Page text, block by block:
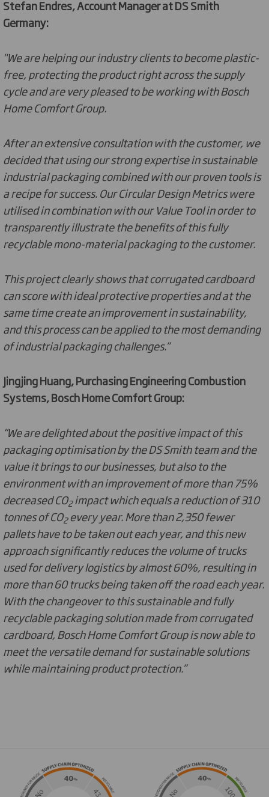
Stefan Endres, Account Manager at DS Smith
Germany:
"We are helping our industry clients to become plastic-
free, protecting the product right across the supply
cycle and are very pleased to be working with Bosch
Home Comfort Group.
After an extensive consultation with the customer, we
decided that using our strong expertise in sustainable
industrial packaging combined with our proven tools is
a recipe for success. Our Circular Design Metrics were
utilised in combination with our Value Tool in order to
transparently illustrate the benefits of this fully
recyclable mono-material packaging to the customer.
This project clearly shows that corrugated cardboard
can score with ideal protective properties and at the
same time create an improvement in sustainability,
and this process can be applied to the most demanding
of industrial packaging challenges.”
Jingjing Huang, Purchasing Engineering Combustion
Systems, Bosch Home Comfort Group:
“We are delighted about the positive impact of this
packaging optimisation by the DS Smith team and the
value it brings to our businesses, but also to the
environment with an improvement of more than 75%
decreased CO2impact which equals a reduction of 310
tonnes of CO2every year. More than 2,350 fewer
pallets have to be taken out each year, and this new
approach significantly reduces the volume of trucks
used for delivery logistics by almost 60%, resulting in
more than 60 trucks being taken off the road each year.
With the changeover to this sustainable and fully
recyclable packaging solution made from corrugated
cardboard, Bosch Home Comfort Group is now able to
meet the versatile demand for sustainable solutions
while maintaining product protection.”